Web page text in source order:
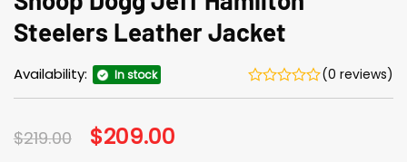
Steelers Leather Jacket
Availability: In stock (0 reviews)
$219.00 Original
price
$209.00